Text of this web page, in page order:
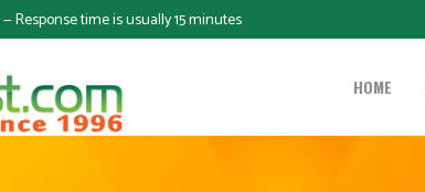
— Response time is usually 15 minutes
HOME